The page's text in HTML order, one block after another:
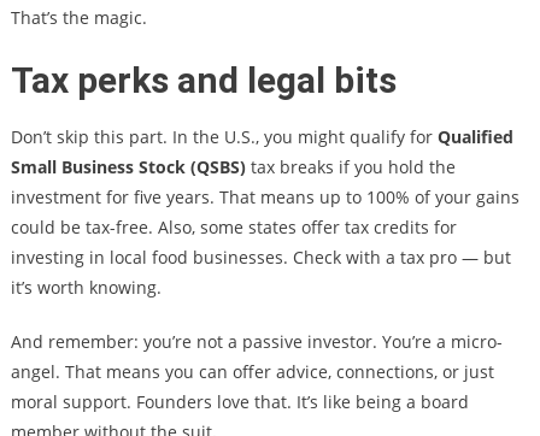
That’s the magic.
Tax perks and legal bits
Don’t skip this part. In the U.S., you might qualify for Qualified
Small Business Stock (QSBS)tax breaks if you hold the
investment for five years. That means up to 100% of your gains
could be tax-free. Also, some states offer tax credits for
investing in local food businesses. Check with a tax pro — but
it’s worth knowing.
And remember: you’re not a passive investor. You’re a micro-
angel. That means you can offer advice, connections, or just
moral support. Founders love that. It’s like being a board